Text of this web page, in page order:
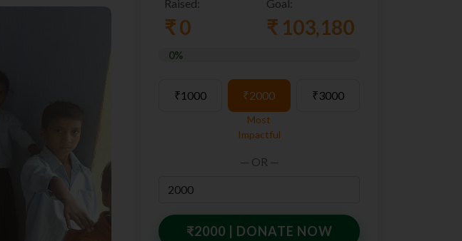
Raised:
₹ 0
Goal:
₹ 103,180
0%
₹1000 ₹2000
Most
Impactful
₹3000
— OR —
₹2000 | DONATE NOW